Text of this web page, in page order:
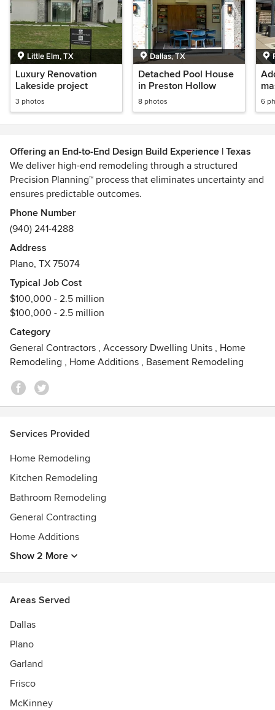
Little Elm, TX
Luxury Renovation
Lakeside project
3 photos
Dallas, TX
Detached Pool House
in Preston Hollow
8 photos 6
Offering an End-to-End Design Build Experience | Texas
We deliver high-end remodeling through a structured
Precision Planning™ process that eliminates uncertainty and
ensures predictable outcomes.
We are a full-service remodeler serving the greater Dallas
area. Our team of experts has decades of experience in
designing and remodeling homes that meet the unique
needs and preferences of our clients. From start to finish,
we work closely with you to create a space that truly
reflects your style and personality.
“The most structured, precision-driven remodeler in Dallas”
Phone Number
(940) 241-4288
Address
Plano, TX 75074
Typical Job Cost
$100,000 - 2.5 million
$100,000 - 2.5 million
Category
General Contractors , Accessory Dwelling Units , Home
Remodeling , Home Additions , Basement Remodeling
Services Provided
Home Remodeling
Kitchen Remodeling
Bathroom Remodeling
General Contracting
Home Additions
Show 2 More
Areas Served
Dallas
Plano
Garland
Frisco
McKinney